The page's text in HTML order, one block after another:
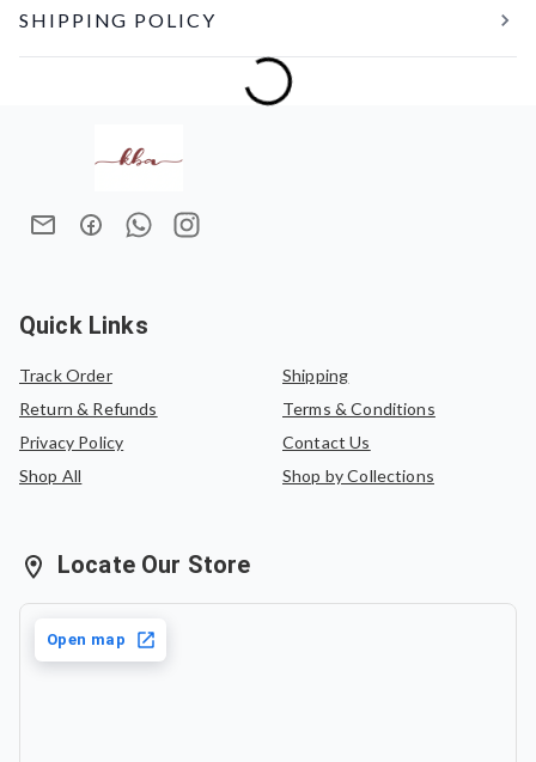
A timeless blend of elegance and craftsmanship,
with intricate floral motifs in soft gold tones. Designed to
complement festive, wedding, and traditional drapes, this
tailored fit enhances your silhouette, while the soft cotton
lining ensures all-day comfort. Its classic sleeveless design
that pairs beautifully with silk, linen, and handloom sarees.
SHIPPING POLICY
Delivery in India within 10-15 days
Quick Links
Track Order
Shipping
Return & Refunds
Terms & Conditions
Privacy Policy
Contact Us
Shop All
Shop by Collections
Locate Our Store
Open map